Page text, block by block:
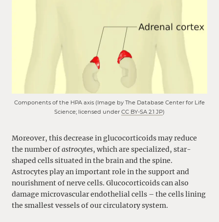
Components of the HPA axis (Image by The Database Center for Life
Science; licensed under CC BY-SA 2.1 JP)
Moreover, this decrease in glucocorticoids may reduce
the number ofastrocytes, which are specialized, star-
shaped cells situated in the brain and the spine.
Astrocytes play an important role in the support and
nourishment of nerve cells. Glucocorticoids can also
damage microvascular endothelial cells – the cells lining
the smallest vessels of our circulatory system.